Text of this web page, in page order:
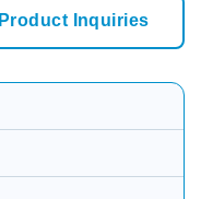
Product Inquiries